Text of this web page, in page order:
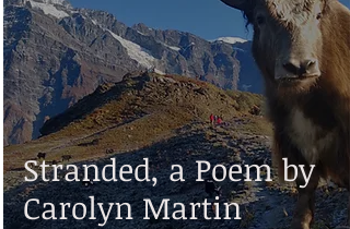
Stranded, a Poem by
Carolyn Martin